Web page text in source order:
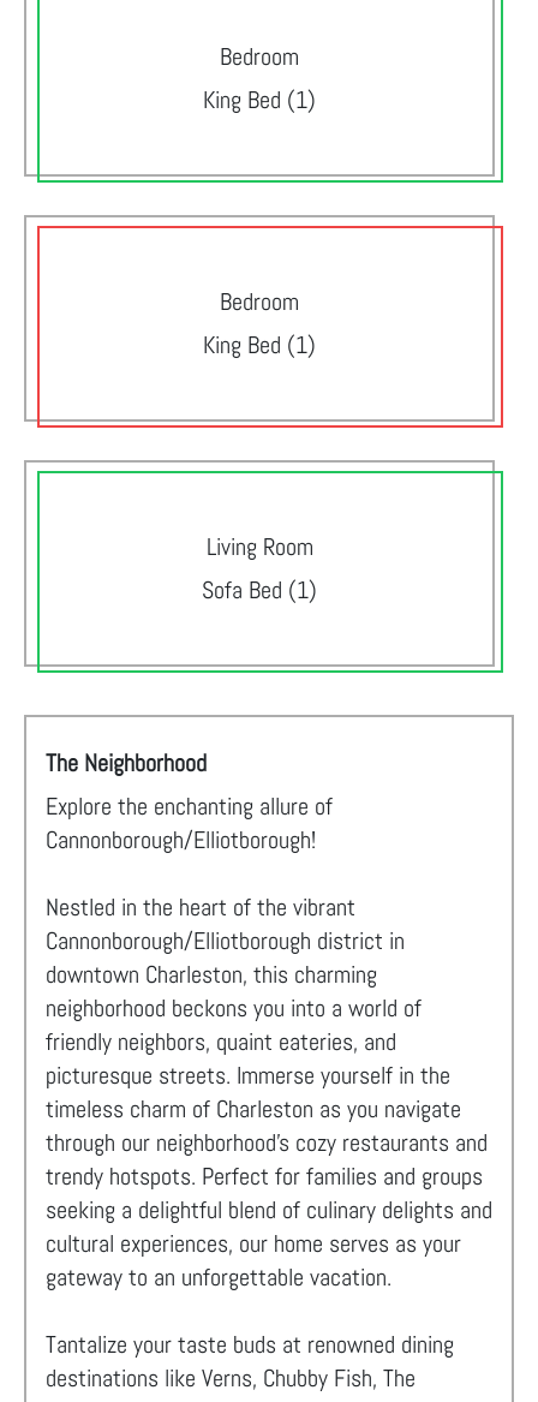
Bedroom
King Bed (1)
Bedroom
King Bed (1)
Living Room
Sofa Bed (1)
The Neighborhood
Explore the enchanting allure of
Cannonborough/Elliotborough!
Nestled in the heart of the vibrant
Cannonborough/Elliotborough district in
downtown Charleston, this charming
neighborhood beckons you into a world of
friendly neighbors, quaint eateries, and
picturesque streets. Immerse yourself in the
timeless charm of Charleston as you navigate
through our neighborhood's cozy restaurants and
trendy hotspots. Perfect for families and groups
seeking a delightful blend of culinary delights and
cultural experiences, our home serves as your
gateway to an unforgettable vacation.
Tantalize your taste buds at renowned dining
destinations like Verns, Chubby Fish, The